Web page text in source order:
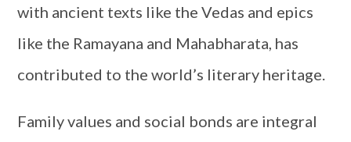
with ancient texts like the Vedas and epics
like the Ramayana and Mahabharata, has
contributed to the world’s literary heritage.
Family values and social bonds are integral